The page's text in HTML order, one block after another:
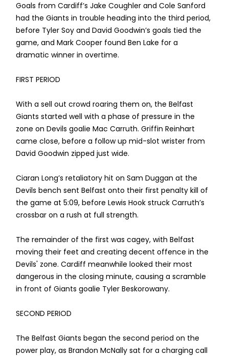
Goals from Cardiff’s Jake Coughler and Cole Sanford
had the Giants in trouble heading into the third period,
before Tyler Soy and David Goodwin’s goals tied the
game, and Mark Cooper found Ben Lake for a
dramatic winner in overtime.
FIRST PERIOD
With a sell out crowd roaring them on, the Belfast
Giants started well with a phase of pressure in the
zone on Devils goalie Mac Carruth. Griffin Reinhart
came close, before a follow up mid-slot wrister from
David Goodwin zipped just wide.
Ciaran Long’s retaliatory hit on Sam Duggan at the
Devils bench sent Belfast onto their first penalty kill of
the game at 5:09, before Lewis Hook struck Carruth’s
crossbar on a rush at full strength.
The remainder of the first was cagey, with Belfast
moving their feet and creating decent offence in the
Devils' zone. Cardiff meanwhile looked their most
dangerous in the closing minute, causing a scramble
in front of Giants goalie Tyler Beskorowany.
SECOND PERIOD
The Belfast Giants began the second period on the
power play, as Brandon McNally sat for a charging call